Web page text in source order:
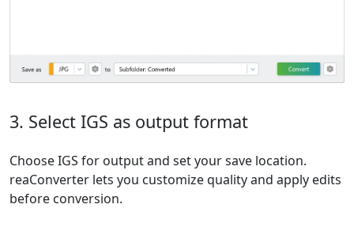
3. Select IGS as output format
Choose IGS for output and set your save location.
reaConverter lets you customize quality and apply edits
before conversion.